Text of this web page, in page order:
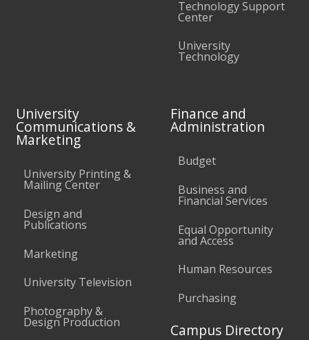
Technology Support
Center
University
Technology
University
Communications &
Marketing
University Printing &
Mailing Center
Design and
Publications
Marketing
University Television
Photography &
Design Production
Finance and
Administration
Budget
Business and
Financial Services
Equal Opportunity
and Access
Human Resources
Purchasing
Campus Directory